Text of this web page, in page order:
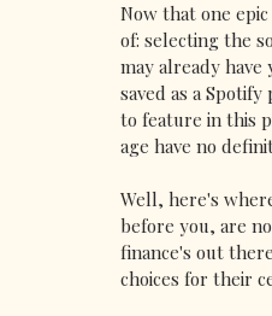
Now that one
of: selecting the
may already
saved as a
to feature in this
age have no
Well, here's
before you, are
finance's out
choices for their